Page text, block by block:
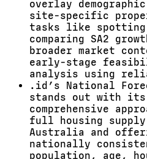
overlay
site-specific
tasks like spotting
comparing SA2
broader market
early-stage
analysis using
.id’s National
stands out with its
comprehensive
full housing
Australia and
nationally
population, age,